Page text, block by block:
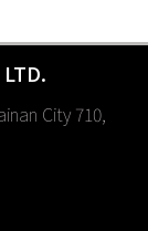
City 710,